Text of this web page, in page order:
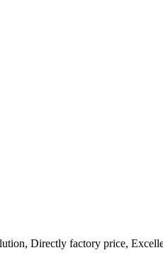
Directly factory price,